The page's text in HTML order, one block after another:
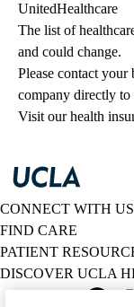
UnitedHealthcare
The list of
and could change.
Please contact your
company directly
Visit our health
CONNECT WITH US
FIND CARE
PATIENT
DISCOVER UCLA